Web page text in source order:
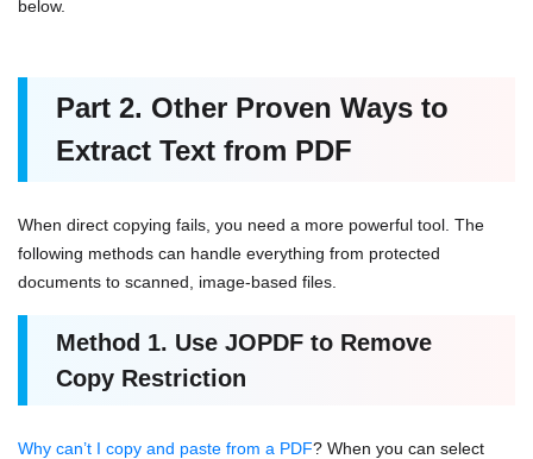
below.
Part 2. Other Proven Ways to
Extract Text from PDF
When direct copying fails, you need a more powerful tool. The
following methods can handle everything from protected
documents to scanned, image-based files.
Method 1. Use JOPDF to Remove
Copy Restriction
Why can’t I copy and paste from a PDF? When you can select